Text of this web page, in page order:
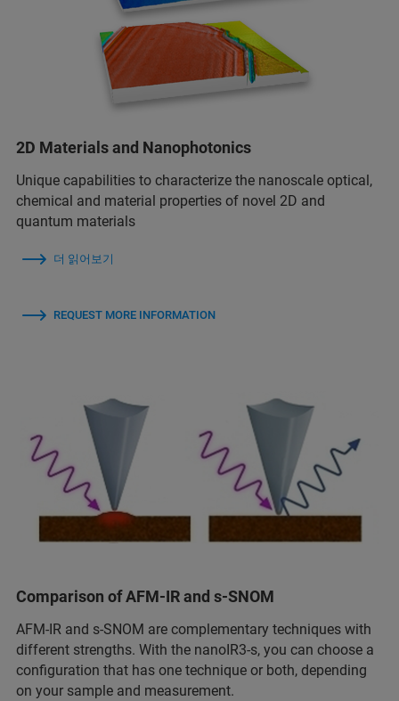
2D Materials and Nanophotonics
Unique capabilities to characterize the nanoscale optical,
chemical and material properties of novel 2D and
quantum materials
더 읽어보기
REQUEST MORE INFORMATION
Comparison of AFM-IR and s-SNOM
AFM-IR and s-SNOM are complementary techniques with
different strengths. With the nanoIR3-s, you can choose a
configuration that has one technique or both, depending
on your sample and measurement.